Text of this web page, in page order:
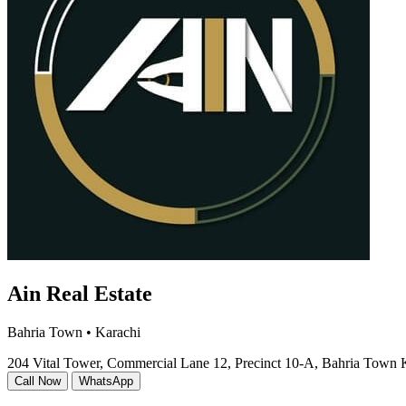
Ain Real Estate
Bahria Town • Karachi
204 Vital Tower, Commercial Lane 12, Precinct 10-A, Bahria Town
Call Now WhatsApp